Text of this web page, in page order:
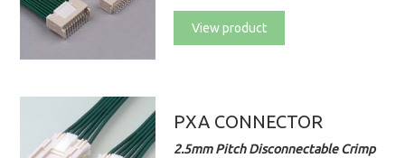
View product
PXA CONNECTOR
2.5mm Pitch Disconnectable Crimp